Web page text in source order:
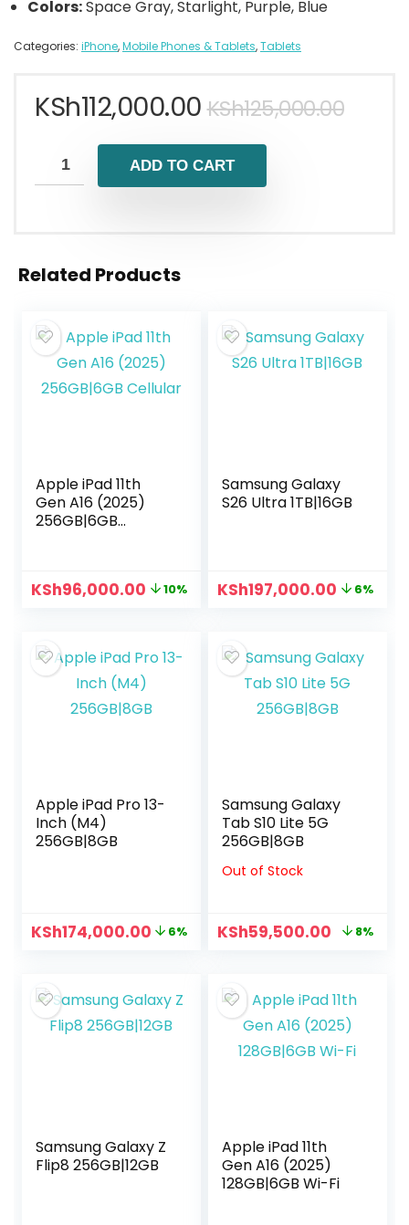
Colors:Space Gray, Starlight, Purple, Blue
Categories: iPhone,Mobile Phones & Tablets,Tablets
KSh125,000.00
KSh112,000.00
ADD TO CART
Related Products
Apple iPad 11th
Gen A16 (2025)
256GB|6GB
KSh96,000.00 10%
Samsung Galaxy
S26 Ultra 1TB|16GB
KSh197,000.00 6%
Apple iPad Pro 13-
Inch (M4)
256GB|8GB
KSh174,000.00 6%
Samsung Galaxy
Tab S10 Lite 5G
256GB|8GB
Out of Stock
KSh59,500.00 8%
Samsung Galaxy Z
Flip8 256GB|12GB
Apple iPad 11th
Gen A16 (2025)
128GB|6GB Wi-Fi